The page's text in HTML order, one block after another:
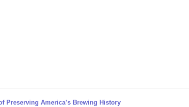
Preserving America’s Brewing History